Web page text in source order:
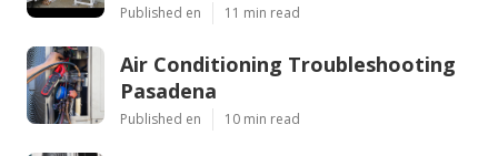
Published en 11 min read
Air Conditioning Troubleshooting
Pasadena
Published en 10 min read